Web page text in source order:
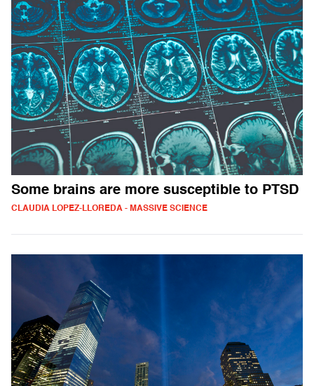
Some brains are more susceptible to PTSD
CLAUDIA LOPEZ-LLOREDA - MASSIVE SCIENCE